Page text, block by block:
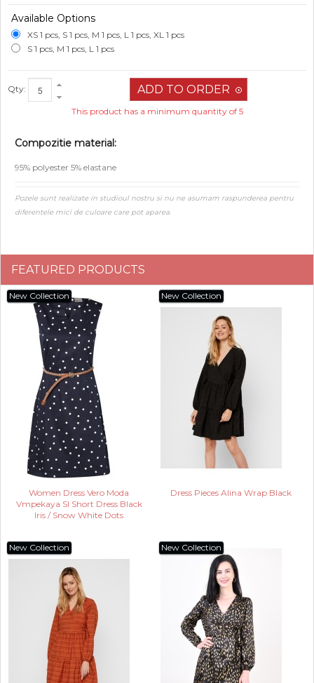
Available Options
XS 1 pcs, S 1 pcs, M 1 pcs, L 1 pcs, XL 1 pcs
S 1 pcs, M 1 pcs, L 1 pcs
Qty:
This product has a minimum quantity of 5
Compozitie material:
95% polyester 5% elastane
Pozele sunt realizate in studioul nostru si nu ne asumam raspunderea pentru
diferentele mici de culoare care pot aparea.
FEATURED PRODUCTS
New Collection
Women Dress Vero Moda
Vmpekaya Sl Short Dress Black
Iris / Snow White Dots
New Collection
Dress Pieces Alina Wrap Black
New Collection New Collection